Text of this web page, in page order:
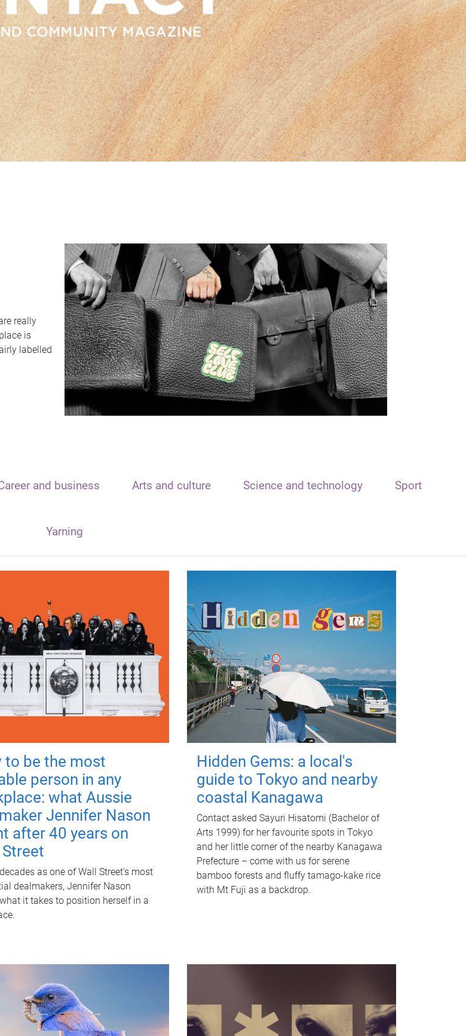
really
is
labelled
and business Arts and culture Science and technology Sport
Yarning
to be the most
person in any
what Aussie
Jennifer Nason
after 40 years on
as one of Wall Street's most
dealmakers, Jennifer Nason
it takes to position herself in a
Hidden Gems: a local's
guide to Tokyo and nearby
coastal Kanagawa
Contact asked Sayuri Hisatomi (Bachelor of
Arts 1999) for her favourite spots in Tokyo
and her little corner of the nearby Kanagawa
Prefecture – come with us for serene
bamboo forests and fluffy tamago-kake rice
with Mt Fuji as a backdrop.